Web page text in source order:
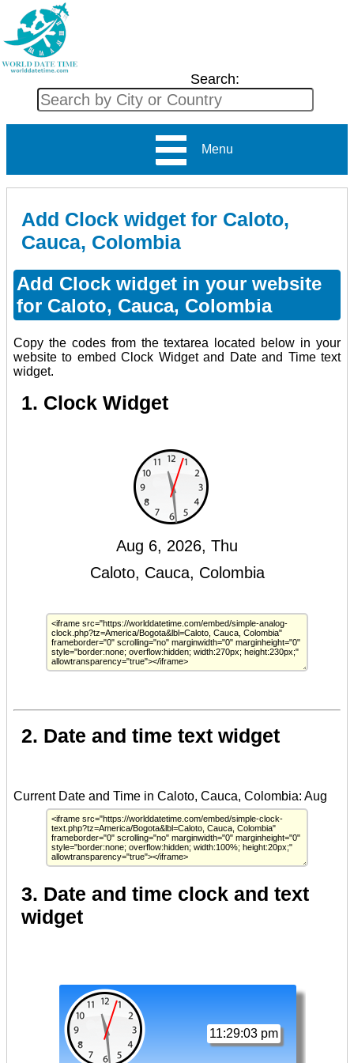
Search:
Menu
Add Clock widget for Caloto,
Cauca, Colombia
Add Clock widget in your website
for Caloto, Cauca, Colombia
Copy the codes from the textarea located below in your
website to embed Clock Widget and Date and Time text
widget.
1. Clock Widget
2. Date and time text widget
3. Date and time clock and text
widget